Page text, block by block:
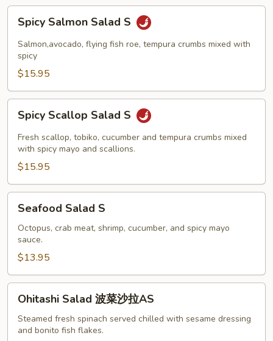
Salmon
Salad
Spicy Salmon Salad S
Salmon,avocado, flying fish roe, tempura crumbs mixed with
spicy
$15.95
Scallop
Salad
Spicy Scallop Salad S
Fresh scallop, tobiko, cucumber and tempura crumbs mixed
with spicy mayo and scallions.
$15.95
Salad
Seafood Salad S
Octopus, crab meat, shrimp, cucumber, and spicy mayo
sauce.
$13.95
Salad
Ohitashi Salad 波菜沙拉AS
Steamed fresh spinach served chilled with sesame dressing
and bonito fish flakes.